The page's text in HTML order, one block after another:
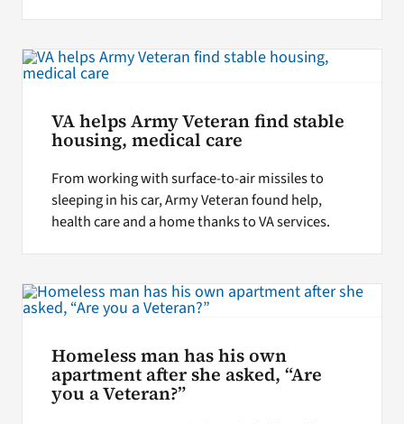
VA helps Army Veteran find stable
housing, medical care
From working with surface-to-air missiles to
sleeping in his car, Army Veteran found help,
health care and a home thanks to VA services.
Homeless man has his own
apartment after she asked, “Are
you a Veteran?”